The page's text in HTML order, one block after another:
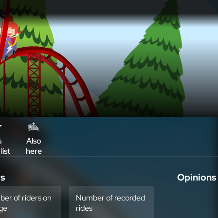
Also
here
of riders on
Number of recorded
rides